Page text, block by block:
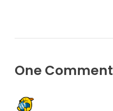
One Comment